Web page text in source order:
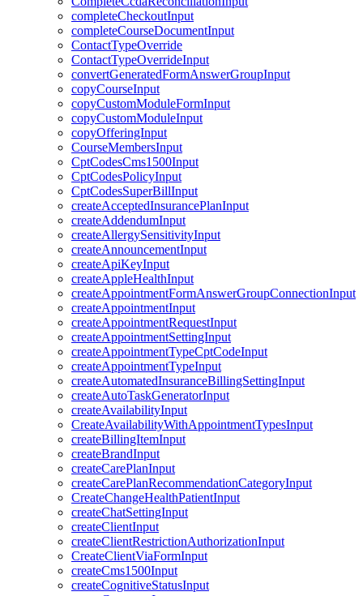
completeCheckoutInput
completeCourseDocumentInput
ContactTypeOverride
ContactTypeOverrideInput
convertGeneratedFormAnswerGroupInput
copyCourseInput
copyCustomModuleFormInput
copyCustomModuleInput
copyOfferingInput
CourseMembersInput
CptCodesCms1500Input
CptCodesPolicyInput
CptCodesSuperBillInput
createAcceptedInsurancePlanInput
createAddendumInput
createAllergySensitivityInput
createAnnouncementInput
createApiKeyInput
createAppleHealthInput
createAppointmentFormAnswerGroupConnectionInput
createAppointmentInput
createAppointmentRequestInput
createAppointmentSettingInput
createAppointmentTypeCptCodeInput
createAppointmentTypeInput
createAutomatedInsuranceBillingSettingInput
createAutoTaskGeneratorInput
createAvailabilityInput
CreateAvailabilityWithAppointmentTypesInput
createBillingItemInput
createBrandInput
createCarePlanInput
createCarePlanRecommendationCategoryInput
CreateChangeHealthPatientInput
createChatSettingInput
createClientInput
createClientRestrictionAuthorizationInput
CreateClientViaFormInput
createCms1500Input
createCognitiveStatusInput